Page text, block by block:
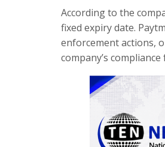
According to the
fixed expiry date.
enforcement actions,
company’s